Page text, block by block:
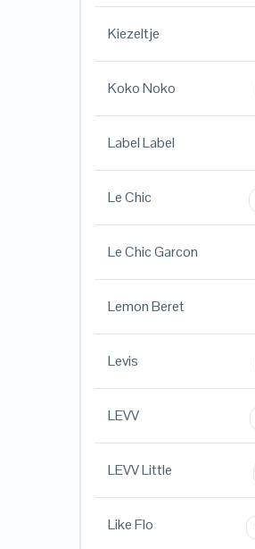
Kiezeltje
Koko Noko
Label Label
Le Chic
Le Chic Garcon
Lemon Beret
Levis
LEVV
LEVV Little
Like Flo